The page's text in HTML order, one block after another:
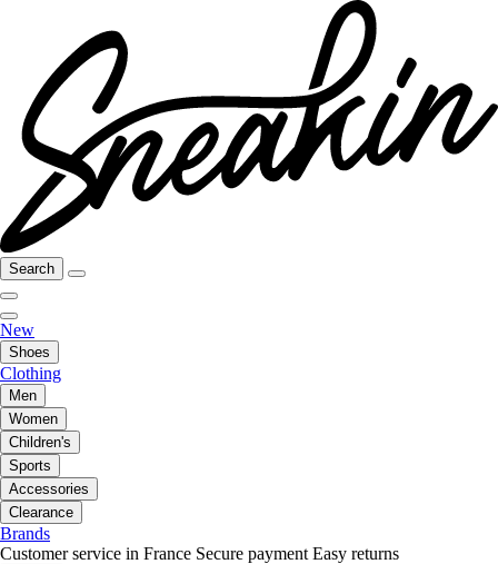
Search
New
Shoes
Clothing
Men
Women
Children's
Sports
Accessories
Clearance
Brands
Customer service in France Secure payment Easy returns